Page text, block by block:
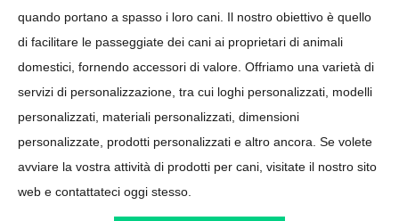
quando portano a spasso i loro cani. Il nostro obiettivo è quello
di facilitare le passeggiate dei cani ai proprietari di animali
domestici, fornendo accessori di valore. Offriamo una varietà di
servizi di personalizzazione, tra cui loghi personalizzati, modelli
personalizzati, materiali personalizzati, dimensioni
personalizzate, prodotti personalizzati e altro ancora. Se volete
avviare la vostra attività di prodotti per cani, visitate il nostro sito
web e contattateci oggi stesso.